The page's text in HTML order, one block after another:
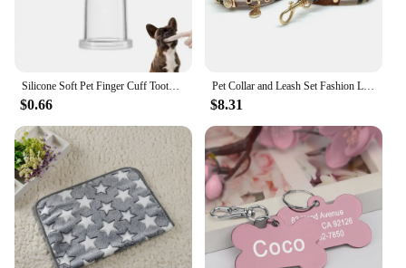
Silicone Soft Pet Finger Cuff Toothbrushes Dog Brush Bad Breath Tartar Teeth Care Tool Cat Cleaning Scrub Silicagel Pet Supplies
$0.66
Pet Collar and Leash Set Fashion Leather Adjustable Stripe Collar for Dog Pet Supplies Collars for Medium Dogs Gift for Puppy
$8.31